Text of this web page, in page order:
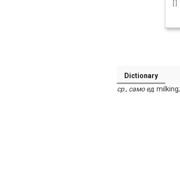
Dictionary
ср., само ед. milking;